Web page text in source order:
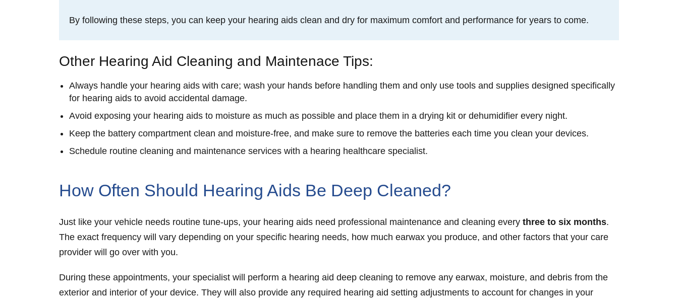
By following these steps, you can keep your hearing aids clean and dry for maximum comfort and performance for years to come.
Other Hearing Aid Cleaning and Maintenace Tips:
Always handle your hearing aids with care; wash your hands before handling them and only use tools and supplies designed specifically
for hearing aids to avoid accidental damage.
Avoid exposing your hearing aids to moisture as much as possible and place them in a drying kit or dehumidifier every night.
Keep the battery compartment clean and moisture-free, and make sure to remove the batteries each time you clean your devices.
Schedule routine cleaning and maintenance services with a hearing healthcare specialist.
How Often Should Hearing Aids Be Deep Cleaned?
Just like your vehicle needs routine tune-ups, your hearing aids need professional maintenance and cleaning every three to six months.
The exact frequency will vary depending on your specific hearing needs, how much earwax you produce, and other factors that your care
provider will go over with you.
During these appointments, your specialist will perform a hearing aid deep cleaning to remove any earwax, moisture, and debris from the
exterior and interior of your device. They will also provide any required hearing aid setting adjustments to account for changes in your